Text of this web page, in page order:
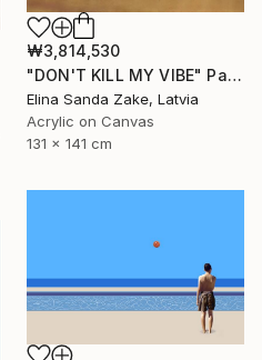
₩3,814,530
"DON'T KILL MY VIBE" Painting
Elina Sanda Zake, Latvia
Acrylic on Canvas
131 x 141 cm